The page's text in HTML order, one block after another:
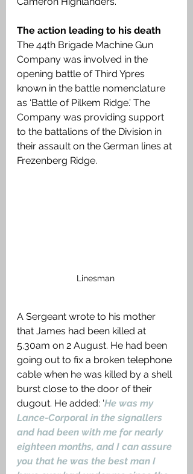
The action leading to his death
The 44th Brigade Machine Gun
Company was involved in the
opening battle of Third Ypres
known in the battle nomenclature
as ‘Battle of Pilkem Ridge.’ The
Company was providing support
to the battalions of the Division in
their assault on the German lines at
Frezenberg Ridge.
Linesman
A Sergeant wrote to his mother
that James had been killed at
5.30am on 2 August. He had been
going out to fix a broken telephone
cable when he was killed by a shell
burst close to the door of their
dugout. He added: ‘He was my
Lance-Corporal in the signallers
and had been with me for nearly
eighteen months, and I can assure
you that he was the best man I